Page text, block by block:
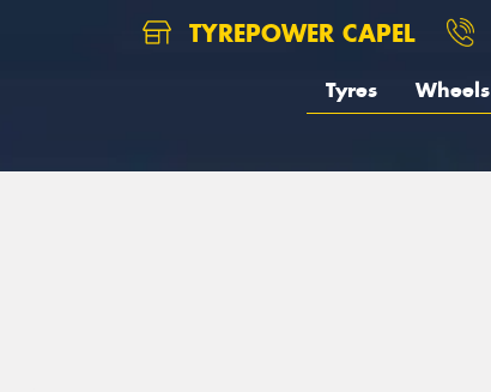
TYREPOWER CAPEL
Tyres Wheels